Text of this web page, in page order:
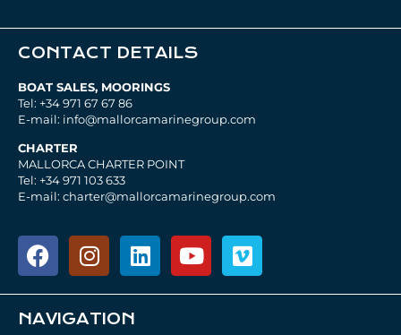
CONTACT DETAILS
BOAT SALES, MOORINGS
Tel: +34 971 67 67 86
E-mail: info@mallorcamarinegroup.com
CHARTER
MALLORCA CHARTER POINT
Tel: +34 971 103 633
E-mail: charter@mallorcamarinegroup.com
NAVIGATION